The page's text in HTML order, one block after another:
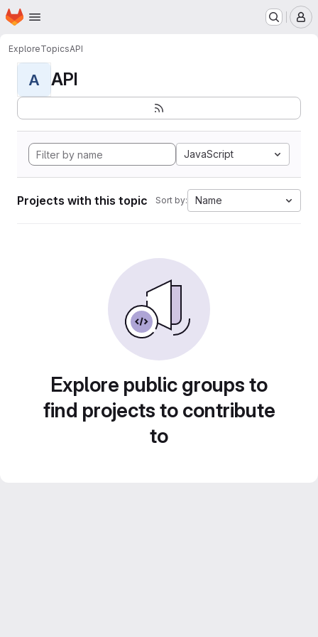
Skip to main content
Homepage
ExploreTopicsAPI
A API
JavaScript
Projects with this topic Sort by: Name
Explore public groups to
find projects to contribute
to